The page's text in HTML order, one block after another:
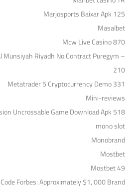
Marjosports Baixar Apk 125
Masalbet
Mcw Live Casino 870
Munsiyah Riyadh No Contract Puregym –
210
Metatrader 5 Cryptocurrency Demo 331
Mini-reviews
Uncrossable Game Download Apk 518
mono slot
Monobrand
Mostbet
Mostbet 49
Forbes: Approximately $1, 000 Brand